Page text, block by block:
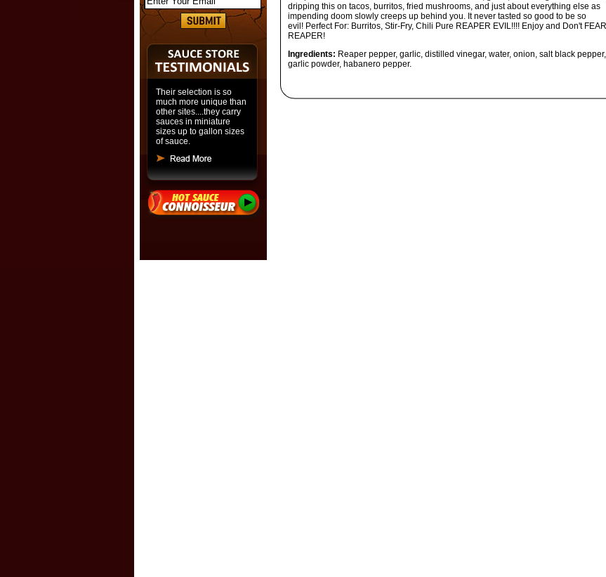
Their selection is so
much more unique than
other sites....they carry
sauces in miniature
sizes up to gallon sizes
of sauce.
dripping this on tacos, burritos, fried mushrooms, and just about everything else as
impending doom slowly creeps up behind you. It never tasted so good to be so
evil! Perfect For: Burritos, Stir-Fry, Chili Pure REAPER EVIL!!!! Enjoy and Don't
REAPER!
Ingredients: Reaper pepper, garlic, distilled vinegar, water, onion, salt black pepper,
garlic powder, habanero pepper.